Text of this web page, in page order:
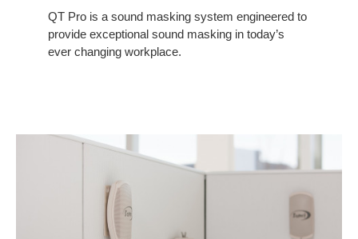
QT Pro is a sound masking system engineered to
provide exceptional sound masking in today’s
ever changing workplace.